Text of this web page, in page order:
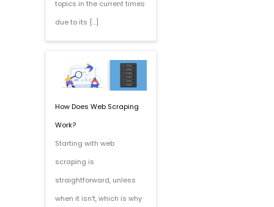
topics in the current times
due to its […]
How Does Web Scraping
Work?
Starting with web
scraping is
straightforward, unless
when it isn't, which is why